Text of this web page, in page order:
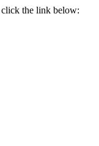
click the link below: